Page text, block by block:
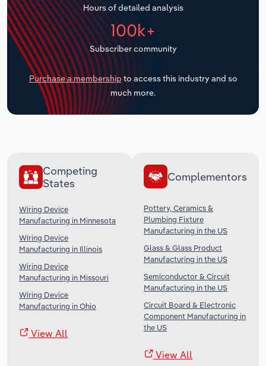
Hours of detailed analysis
100k+
Subscriber community
Purchase a membership to access this industry and so
much more.
Competing
States
Wiring Device
Manufacturing in Minnesota
Wiring Device
Manufacturing in Illinois
Wiring Device
Manufacturing in Missouri
Wiring Device
Manufacturing in Ohio
View All
Complementors
Pottery, Ceramics &
Plumbing Fixture
Manufacturing in the US
Glass & Glass Product
Manufacturing in the US
Semiconductor & Circuit
Manufacturing in the US
Circuit Board & Electronic
Component Manufacturing in
the US
View All
Transportation and Warehousing
Utilities
Wholesale Trade